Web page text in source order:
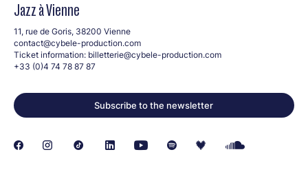
SoRi
Jihael Frankl
ArteDelph
Bruno Raymond-Damasio
Christine Vinandy
Noémie C.
Jazz à Vienne
11, rue de Goris, 38200 Vienne
contact@cybele-production.com
Ticket information: billetterie@cybele-production.com
+33 (0)4 74 78 87 87
Subscribe to the newsletter